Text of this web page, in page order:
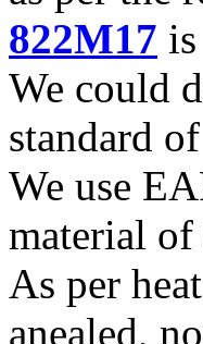
822M17
We could
standard
We use
material
As per
anealed,